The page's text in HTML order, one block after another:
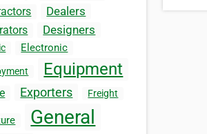
Dealers
Designers
Electronic
Equipment
Exporters Freight
General